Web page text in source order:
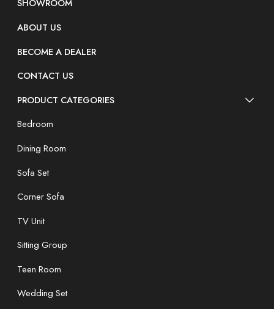
SHOWROOM
ABOUT US
BECOME A DEALER
CONTACT US
PRODUCT CATEGORIES
Bedroom
Dining Room
Sofa Set
Corner Sofa
TV Unit
Sitting Group
Teen Room
Wedding Set